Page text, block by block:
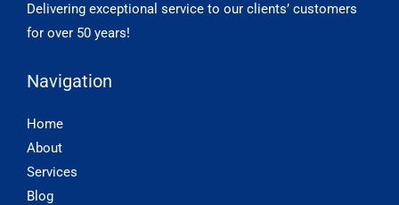
Delivering exceptional service to our clients’ customers
for over 50 years!
Navigation
Home
About
Services
Blog